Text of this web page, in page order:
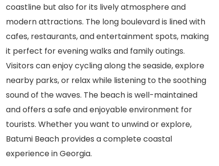
coastline but also for its lively atmosphere and
modern attractions. The long boulevard is lined with
cafes, restaurants, and entertainment spots, making
it perfect for evening walks and family outings.
Visitors can enjoy cycling along the seaside, explore
nearby parks, or relax while listening to the soothing
sound of the waves. The beach is well-maintained
and offers a safe and enjoyable environment for
tourists. Whether you want to unwind or explore,
Batumi Beach provides a complete coastal
experience in Georgia.